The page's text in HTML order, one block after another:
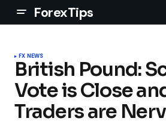
ForexTips
FX NEWS
British Pound:
Vote is Close
Traders are